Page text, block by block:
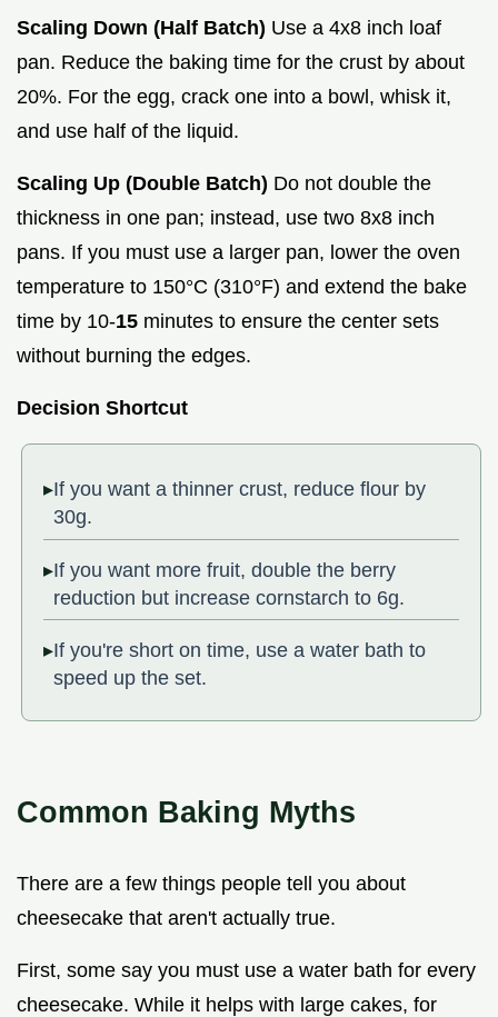
Scaling Down (Half Batch) Use a 4x8 inch loaf
pan. Reduce the baking time for the crust by about
20%. For the egg, crack one into a bowl, whisk it,
and use half of the liquid.
Scaling Up (Double Batch) Do not double the
thickness in one pan; instead, use two 8x8 inch
pans. If you must use a larger pan, lower the oven
temperature to 150°C (310°F) and extend the bake
time by 10-15 minutes to ensure the center sets
without burning the edges.
Decision Shortcut
If you want a thinner crust, reduce flour by
30g.
If you want more fruit, double the berry
reduction but increase cornstarch to 6g.
If you're short on time, use a water bath to
speed up the set.
Common Baking Myths
There are a few things people tell you about
cheesecake that aren't actually true.
First, some say you must use a water bath for every
cheesecake. While it helps with large cakes, for